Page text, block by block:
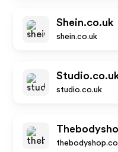
Shein.co.uk
shein.co.uk
studio.co.uk